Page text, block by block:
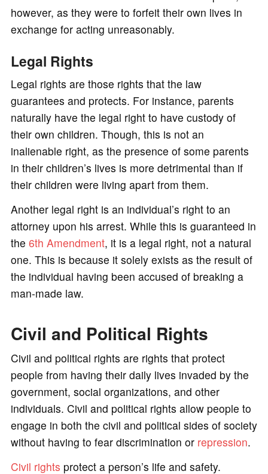
however, as they were to forfeit their own lives in
exchange for acting unreasonably.
Legal Rights
Legal rights are those rights that the law
guarantees and protects. For instance, parents
naturally have the legal right to have custody of
their own children. Though, this is not an
inalienable right, as the presence of some parents
in their children’s lives is more detrimental than if
their children were living apart from them.
Another legal right is an individual’s right to an
attorney upon his arrest. While this is guaranteed in
the 6th Amendment, it is a legal right, not a natural
one. This is because it solely exists as the result of
the individual having been accused of breaking a
man-made law.
Civil and Political Rights
Civil and political rights are rights that protect
people from having their daily lives invaded by the
government, social organizations, and other
individuals. Civil and political rights allow people to
engage in both the civil and political sides of society
without having to fear discrimination or repression.
Civil rights protect a person’s life and safety.